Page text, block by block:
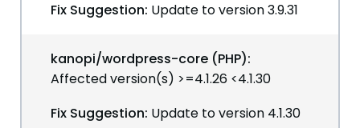
Fix Suggestion: Update to version 3.9.31
kanopi/wordpress-core (PHP):
Affected version(s) >=4.1.26 <4.1.30
Fix Suggestion: Update to version 4.1.30